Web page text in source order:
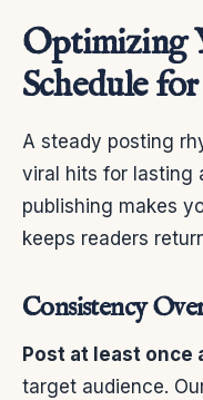
Optimizing
Schedule
A steady posting
viral hits for lasting
publishing makes
keeps readers
Consistency
Post at least once
target audience.